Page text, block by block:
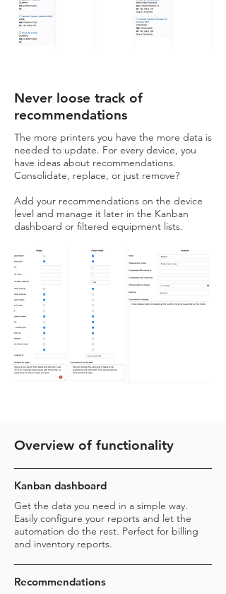
Never loose track of
recommendations
The more printers you have the more data is
needed to update. For every device, you
have ideas about recommendations.
Consolidate, replace, or just remove?
Add your recommendations on the device
level and manage it later in the Kanban
dashboard or filtered equipment lists.
Overview of functionality
Kanban dashboard
Get the data you need in a simple way.
Easily configure your reports and let the
automation do the rest. Perfect for billing
and inventory reports.
Recommendations